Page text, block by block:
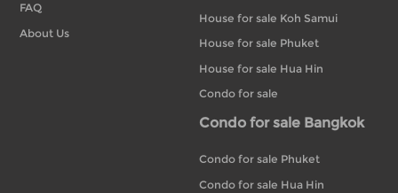
FAQ
About Us
House for sale Koh Samui
House for sale Phuket
House for sale Hua Hin
Condo for sale
Condo for sale Bangkok
Condo for sale Phuket
Condo for sale Hua Hin